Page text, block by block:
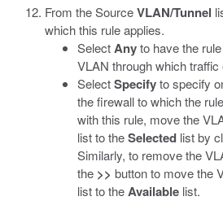
From the SourceVLAN/Tunnel
which this rule applies.
SelectAnyto have the
VLAN through which
SelectSpecifyto specify
the firewall to which the
with this rule, move the
list to theSelected list by
Similarly, to remove the
the >> button to move the
list to theAvailable list.